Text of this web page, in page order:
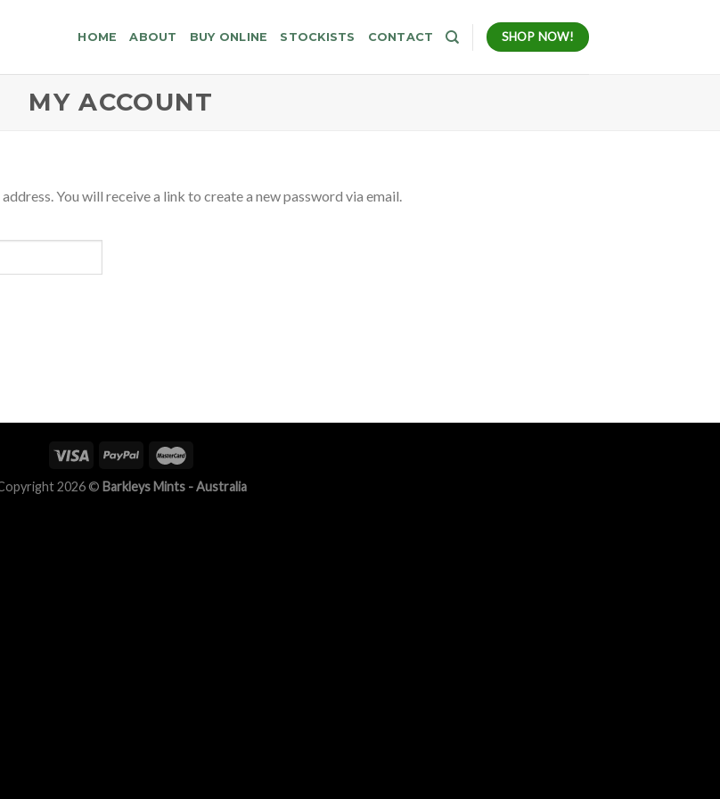
HOME ABOUT BUY ONLINE STOCKISTS CONTACT SHOP NOW!
MY ACCOUNT
You will receive a link to create a new password via email.
2026 © Barkleys Mints - Australia